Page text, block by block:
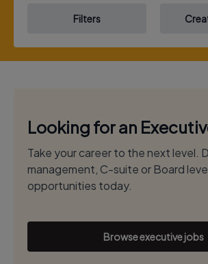
Filters
Looking for an
Take your career to the next level.
management, C-suite or Board
opportunities today.
Browse executive jobs